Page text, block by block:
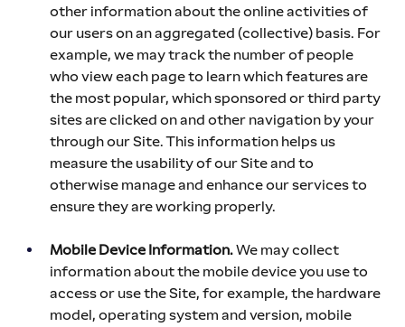
other information about the online activities of
our users on an aggregated (collective) basis. For
example, we may track the number of people
who view each page to learn which features are
the most popular, which sponsored or third party
sites are clicked on and other navigation by your
through our Site. This information helps us
measure the usability of our Site and to
otherwise manage and enhance our services to
ensure they are working properly.
Mobile Device Information. We may collect
information about the mobile device you use to
access or use the Site, for example, the hardware
model, operating system and version, mobile